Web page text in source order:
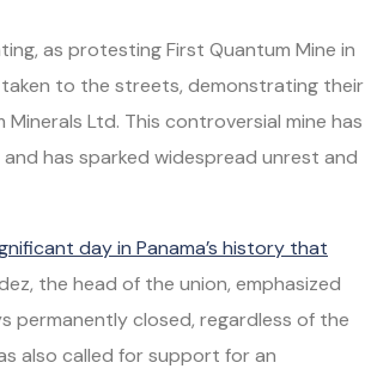
as protesting First Quantum Mine in
to the streets, demonstrating their
Ltd. This controversial mine has
has sparked widespread unrest and
day in Panama’s history that
the head of the union, emphasized
permanently closed, regardless of the
also called for support for an